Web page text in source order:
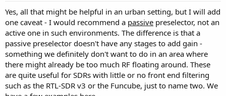
Yes, all that might be helpful in an urban setting, but I will add
one caveat - I would recommend a passive preselector, not an
active one in such environments. The difference is that a
passive preselector doesn't have any stages to add gain -
something we definitely don't want to do in an area where
there might already be too much RF floating around. These
are quite useful for SDRs with little or no front end filtering
such as the RTL-SDR v3 or the Funcube, just to name two. We